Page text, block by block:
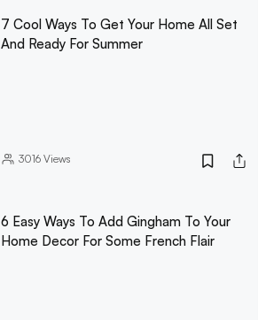
7 Cool Ways To Get Your Home All Set
And Ready For Summer
3016Views
6 Easy Ways To Add Gingham To Your
Home Decor For Some French Flair